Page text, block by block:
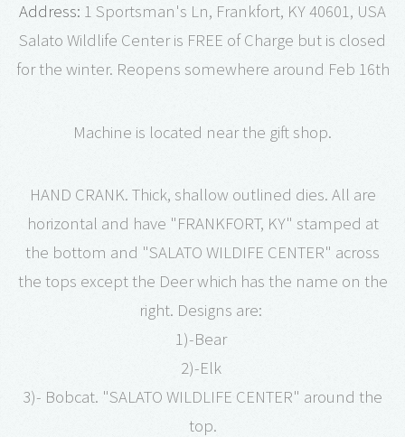
Address: 1 Sportsman's Ln, Frankfort, KY 40601, USA
Salato Wildlife Center is FREE of Charge but is closed
for the winter. Reopens somewhere around Feb 16th
Machine is located near the gift shop.
HAND CRANK. Thick, shallow outlined dies. All are
horizontal and have "FRANKFORT, KY" stamped at
the bottom and "SALATO WILDIFE CENTER" across
the tops except the Deer which has the name on the
right. Designs are:
1)-Bear
2)-Elk
3)- Bobcat. "SALATO WILDLIFE CENTER" around the
top.